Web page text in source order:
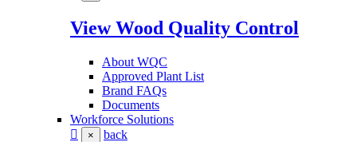
View Wood Quality Control
About WQC
Approved Plant List
Brand FAQs
Documents
Workforce Solutions
× back